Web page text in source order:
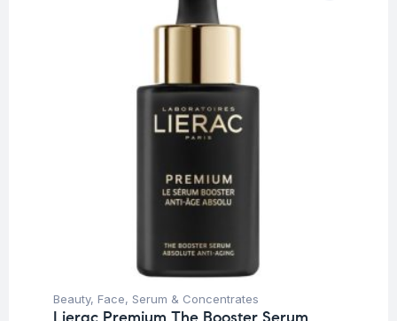
Beauty, Face, Serum & Concentrates